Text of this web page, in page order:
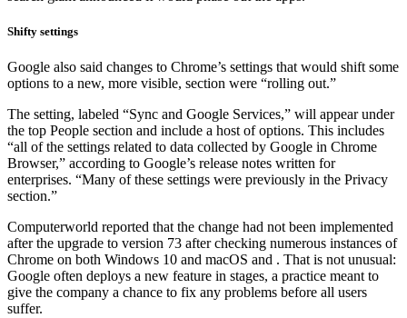
Shifty settings
Google also said changes to Chrome’s settings that would shift some
options to a new, more visible, section were “rolling out.”
The setting, labeled “Sync and Google Services,” will appear under
the top People section and include a host of options. This includes
“all of the settings related to data collected by Google in Chrome
Browser,” according to Google’s release notes written for
enterprises. “Many of these settings were previously in the Privacy
section.”
Computerworld reported that the change had not been implemented
after the upgrade to version 73 after checking numerous instances of
Chrome on both Windows 10 and macOS and . That is not unusual:
Google often deploys a new feature in stages, a practice meant to
give the company a chance to fix any problems before all users
suffer.